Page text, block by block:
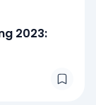
2023: